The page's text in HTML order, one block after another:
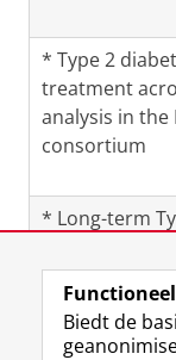
* Type 2
treatment
analysis in the
consortium
* Long-term
Laatst gewijzigd:
Functioneel
Biedt de